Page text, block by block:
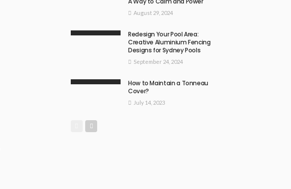
August 29, 2024
Redesign Your Pool Area:
Creative Aluminium Fencing
Designs for Sydney Pools
September 24, 2024
How to Maintain a Tonneau
Cover?
July 14, 2023